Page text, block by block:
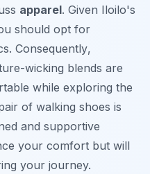
apparel. Given Iloilo's
should opt for
Consequently,
wicking blends are
while exploring the
of walking shoes is
and supportive
your comfort but will
your journey.